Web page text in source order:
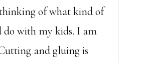
of what kind of
with my kids. I am
and gluing is